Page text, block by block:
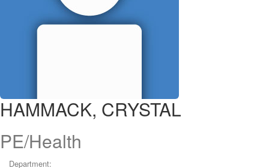
HAMMACK, CRYSTAL
PE/Health
Department: